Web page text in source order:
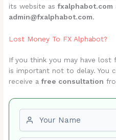
its website asfxalphabot.com
admin@fxalphabot.com.
Lost Money To FX Alphabot?
If you think you may have lost
is important not to delay. You
receive afree consultation